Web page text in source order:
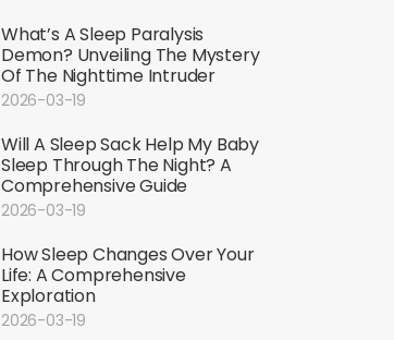
What’s A Sleep Paralysis
Demon? Unveiling The Mystery
Of The Nighttime Intruder
2026-03-19
Will A Sleep Sack Help My Baby
Sleep Through The Night? A
Comprehensive Guide
2026-03-19
How Sleep Changes Over Your
Life: A Comprehensive
Exploration
2026-03-19